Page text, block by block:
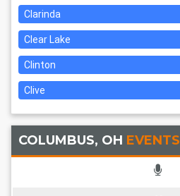
Clarinda
Clear Lake
Clinton
Clive
COLUMBUS, OH EVENTS